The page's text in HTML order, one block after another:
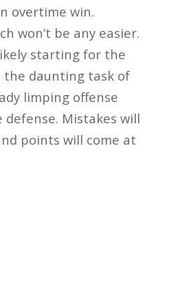
overtime win.
won’t be any easier.
starting for the
the daunting task of
limping offense
Mistakes will
points will come at